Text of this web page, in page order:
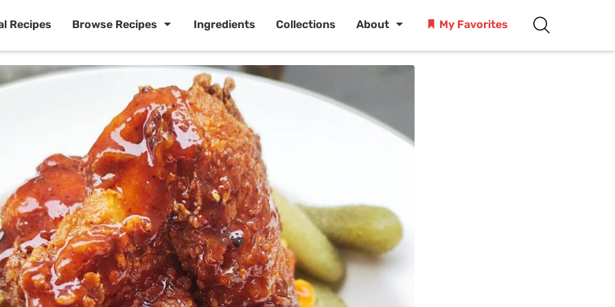
Recipes Browse Recipes Ingredients Collections About My Favorites